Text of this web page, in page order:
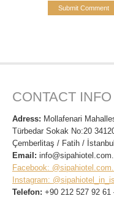
CONTACT INFO
Adress: Mollafenari
Türbedar Sokak No:20
Çemberlitaş / Fatih / İstanbul
Email:
Facebook:
Instagram:
Telefon: +90 212 527 92 61